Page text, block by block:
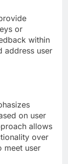
or
within
address user
on user
allows
over
meet user